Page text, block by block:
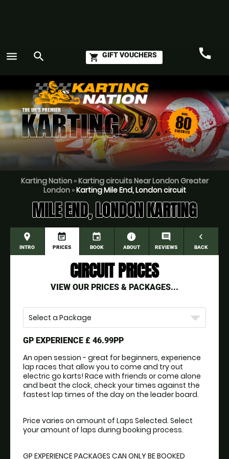
menu search shopping_cart GIFT VOUCHERS call
Karting Nation»Karting circuits Near London Greater
London»Karting Mile End, London circuit
MILE END, LONDON KARTING
place
INTRO
event_note
PRICES
event
BOOK
information
ABOUT
comment
REVIEWS
navigate_before
BACK
CIRCUIT PRICES
VIEW OUR PRICES & PACKAGES...
Select a Package
GP EXPERIENCE £ 46.99PP
An open session - great for beginners, experience
lap races that allow you to come and try out
electric go karts! Race with friends or come alone
and beat the clock, check your times against the
fastest lap times of the day on the leader board.
Price varies on amount of Laps Selected. Select
your amount of laps during booking process.
GP EXPERIENCE PACKAGES CAN ONLY BE BOOKED
GO